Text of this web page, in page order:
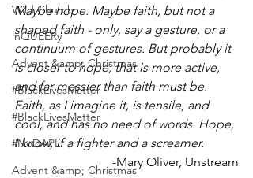
Wild Church
inQUEERy
Advent &amp; Christmas
#BlackLivesMatter
#BlackLivesMatter
#NoDAPL
Advent &amp; Christmas
Maybe hope. Maybe faith, but not a
shaped faith - only, say a gesture, or a
continuum of gestures. But probably it
is closer to hope, that is more active,
and far messier than faith must be.
Faith, as I imagine it, is tensile, and
cool, and has no need of words. Hope,
I know, if a fighter and a screamer.
-Mary Oliver, Unstream